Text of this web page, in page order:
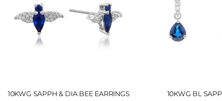
10KWG SAPPH & DIA BEE EARRINGS
10KWG BL